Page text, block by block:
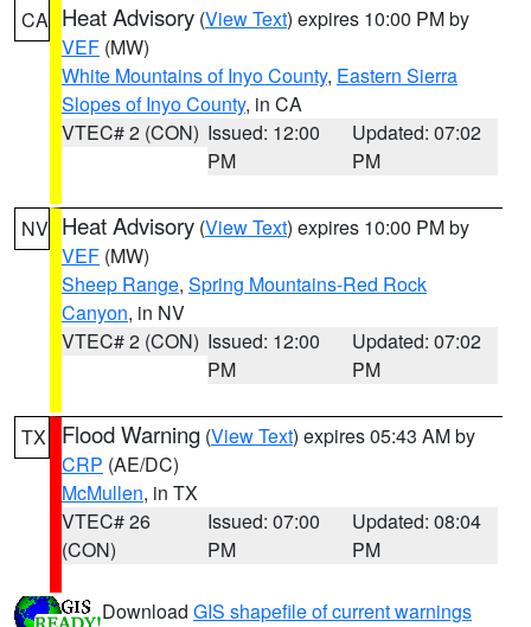
CA Heat Advisory (View Text) expires 10:00 PM by
VEF (MW)
White Mountains of Inyo County, Eastern Sierra
Slopes of Inyo County, in CA
VTEC# 2 (CON) Issued: 12:00
PM
Updated: 07:02
PM
NV Heat Advisory (View Text) expires 10:00 PM by
VEF (MW)
Sheep Range, Spring Mountains-Red Rock
Canyon, in NV
VTEC# 2 (CON) Issued: 12:00
PM
Updated: 07:02
PM
TX Flood Warning (View Text) expires 05:43 AM by
CRP (AE/DC)
McMullen, in TX
VTEC# 26
(CON)
Issued: 07:00
PM
Updated: 08:04
PM
Download GIS shapefile of current warnings